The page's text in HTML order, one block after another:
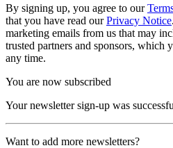
By signing up, you agree to our
that you have read ourPrivacy Notice
marketing emails from us that may
trusted partners and sponsors, which
any time.
You are now subscribed
Your newsletter sign-up was
Want to add more newsletters?